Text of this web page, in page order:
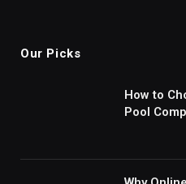
Our Picks
How to
Pool